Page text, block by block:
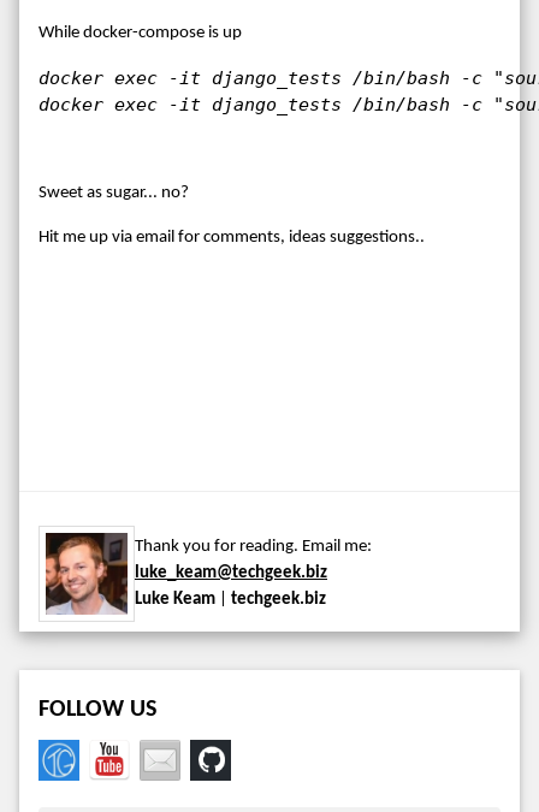
While docker-compose is up
docker exec -it django_tests /bin/bash -c
docker exec -it django_tests /bin/bash -c
Sweet as sugar... no?
Hit me up via email for comments, ideas suggestions..
Thank you for reading. Email me:
luke_keam@techgeek.biz
Luke Keam
techgeek.biz
FOLLOW US